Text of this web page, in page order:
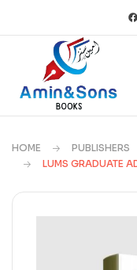
HOME PUBLISHERS
LUMS GRADUATE